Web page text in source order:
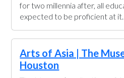
for two millennia after, all
expected to be proficient at it.
Arts of Asia | The
Houston